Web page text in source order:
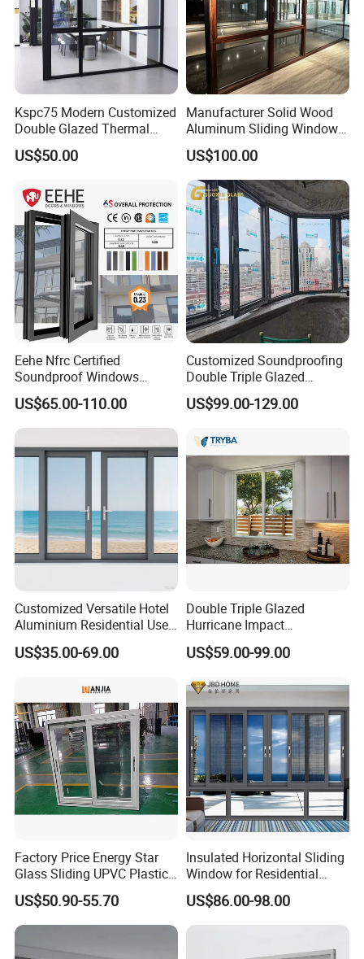
Kspc75 Modern Customized
Double Glazed Thermal
Break Aluminium Casement
Window for House
US$50.00
Manufacturer Solid Wood
Aluminum Sliding Windows
with Double Glazing Glass
US$100.00
Eehe Nfrc Certified
Soundproof Windows
Aluminium Casement
Windows Doors Residential
Triple Glazed Aluminum
with Project Villas
US$65.00-110.00
Customized Soundproofing
Double Triple Glazed
Aluminum Frame Casement
Sliding Window with
Aesthetic Appeal
US$99.00-129.00
Customized Versatile Hotel
Aluminium Residential Use
Sliding Window for Stylish
Home Interior Solutions
US$35.00-69.00
Double Triple Glazed
Hurricane Impact
Soundproof Glass Doors
Aluminium/Aluminum Alloy
Casement/Fixed/Folding/Ti
lt and Turn/Awning/Sliding
Windows
US$59.00-99.00
Factory Price Energy Star
Glass Sliding UPVC Plastic
Vinyl PVC Sliding Windows
US$50.90-55.70
Insulated Horizontal Sliding
Window for Residential
Building with High Impact
Safety Glass and Security
Lock
US$86.00-98.00